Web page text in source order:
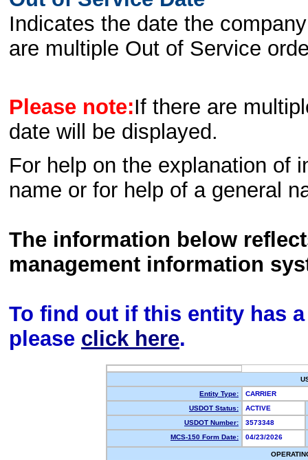
Indicates the date the
are multiple Out of Service
Please note:If there are
date will be displayed.
For help on the explanation of
name or for help of a general
The information below
management information
To find out if this entity has
please click here.
Entity Type:
CARRIER
USDOT Status:
ACTIVE
USDOT Number:
3573348
MCS-150 Form Date:
04/23/2026